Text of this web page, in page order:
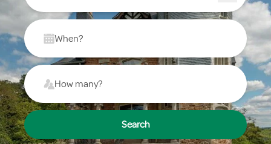
When?
How many?
Search